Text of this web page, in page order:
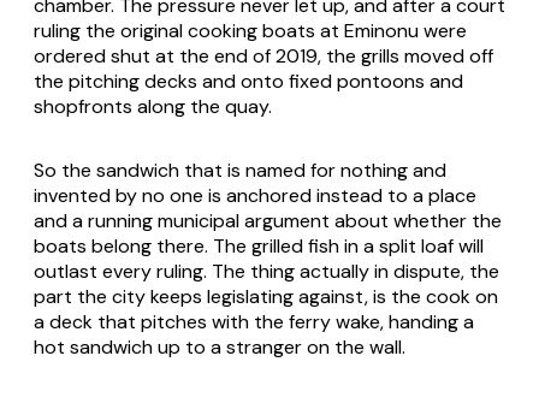
chamber. The pressure never let up, and after a court
ruling the original cooking boats at Eminonu were
ordered shut at the end of 2019, the grills moved off
the pitching decks and onto fixed pontoons and
shopfronts along the quay.
So the sandwich that is named for nothing and
invented by no one is anchored instead to a place
and a running municipal argument about whether the
boats belong there. The grilled fish in a split loaf will
outlast every ruling. The thing actually in dispute, the
part the city keeps legislating against, is the cook on
a deck that pitches with the ferry wake, handing a
hot sandwich up to a stranger on the wall.